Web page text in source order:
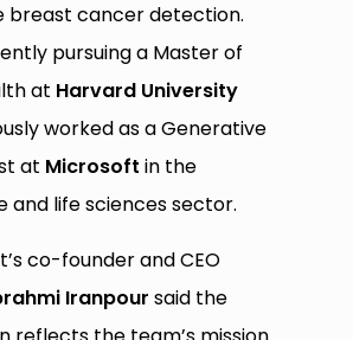
breast cancer detection.
pursuing a Master of
at Harvard University
worked as a Generative
at Microsoft in the
and life sciences sector.
co-founder and CEO
Iranpour said the